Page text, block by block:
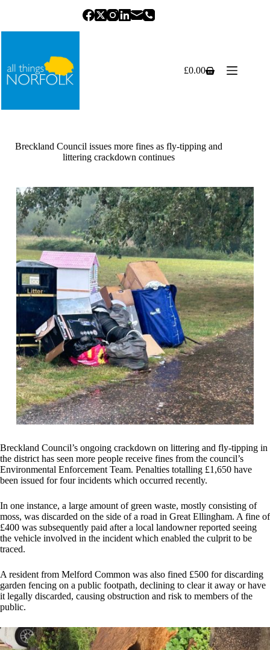
Shopping
£0.00
Breckland Council issues more fines as fly-tipping and
littering crackdown continues
Breckland Council’s ongoing crackdown on littering and fly-tipping in
the district has seen more people receive fines from the council’s
Environmental Enforcement Team. Penalties totalling £1,650 have
been issued for four incidents which occurred recently.
In one instance, a large amount of green waste, mostly consisting of
moss, was discarded on the side of a road in Great Ellingham. A fine of
£400 was subsequently paid after a local landowner reported seeing
the vehicle involved in the incident which enabled the culprit to be
traced.
A resident from Melford Common was also fined £500 for discarding
garden fencing on a public footpath, declining to clear it away or have
it legally discarded, causing obstruction and risk to members of the
public.